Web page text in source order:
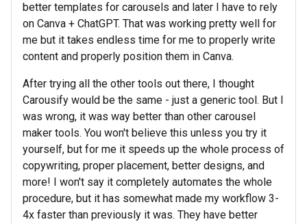
better templates for carousels and later I have to rely
on Canva + ChatGPT. That was working pretty well for
me but it takes endless time for me to properly write
content and properly position them in Canva.
After trying all the other tools out there, I thought
Carousify would be the same - just a generic tool. But I
was wrong, it was way better than other carousel
maker tools. You won't believe this unless you try it
yourself, but for me it speeds up the whole process of
copywriting, proper placement, better designs, and
more! I won't say it completely automates the whole
procedure, but it has somewhat made my workflow 3-
4x faster than previously it was. They have better